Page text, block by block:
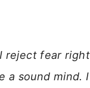
reject fear
a sound mind.